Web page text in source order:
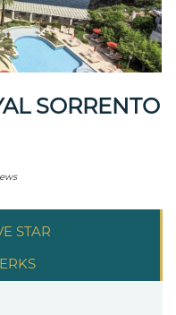
SORRENTO
STAR